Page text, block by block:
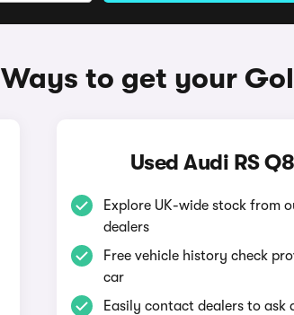
Ways to get your
Used Audi RS
Explore UK-wide stock from
dealers
Free vehicle history check
car
Easily contact dealers to ask